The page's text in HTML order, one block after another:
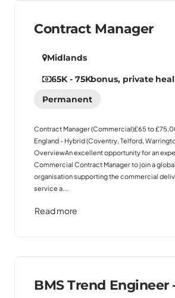
Contract Manager
Midlands
65K - 75Kbonus, private
Permanent
Contract Manager (Commercial)£65 to
England - Hybrid (Coventry, Telford,
OverviewAn excellent opportunity for an
Commercial Contract Manager to join a
organisation supporting the commercial
service a...
Read more
BMS Trend Engineer